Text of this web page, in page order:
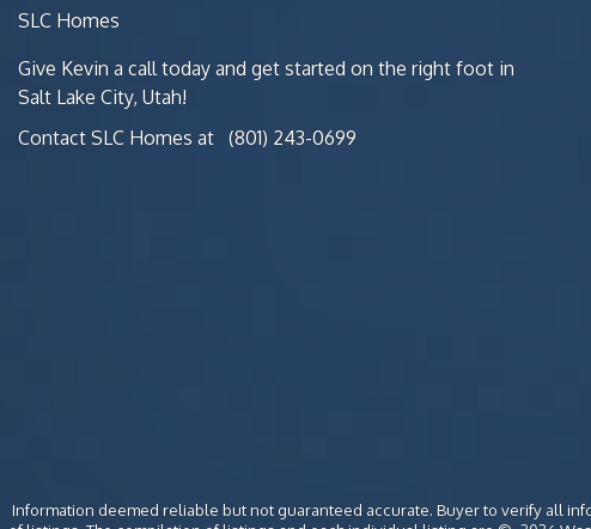
SLC Homes
Give Kevin a call today and get started on the right foot in
Salt Lake City, Utah!
Contact SLC Homes at (801) 243-0699
Information deemed reliable but not guaranteed accurate. Buyer to verify all